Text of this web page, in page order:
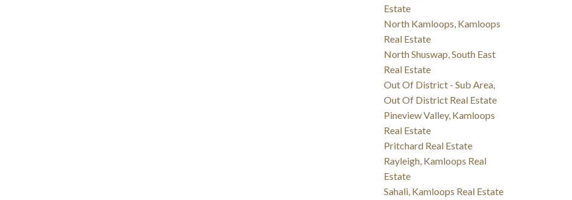
Estate
North Kamloops, Kamloops
Real Estate
North Shuswap, South East
Real Estate
Out Of District - Sub Area,
Out Of District Real Estate
Pineview Valley, Kamloops
Real Estate
Pritchard Real Estate
Rayleigh, Kamloops Real
Estate
Sahali, Kamloops Real Estate